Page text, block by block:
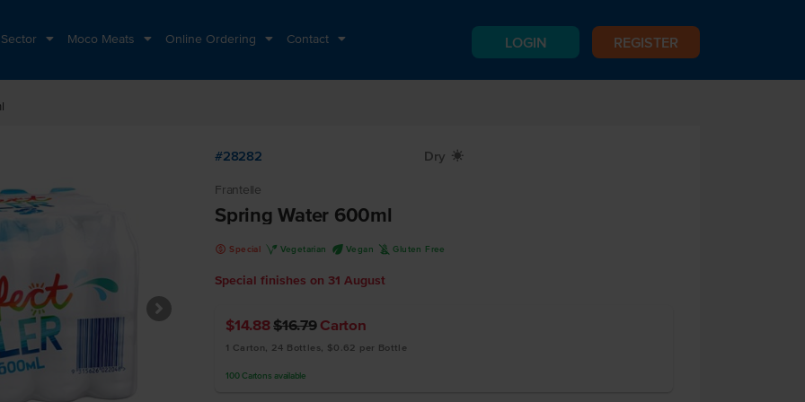
Moco Meats Online Ordering Contact LOGIN REGISTER
#28282 Dry X
Frantelle
Spring Water 600ml
k Special V Vegetarian U Vegan K Gluten Free
Special finishes on 31 August
$14.88$16.79 Carton
1 Carton, 24 Bottles, $0.62 per Bottle
100 Cartons available